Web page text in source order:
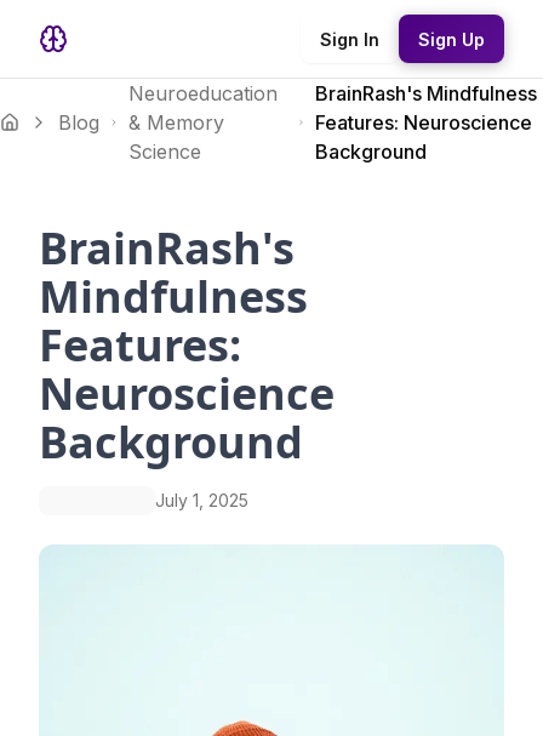
Sign In Sign Up
Blog
Neuroeducation
& Memory
Science
BrainRash's Mindfulness
Features: Neuroscience
Background
BrainRash's
Mindfulness
Features:
Neuroscience
Background
July 1, 2025